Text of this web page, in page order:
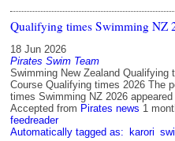
Qualifying times Swimming NZ
18 Jun 2026
Pirates Swim Team
Swimming New Zealand Qualifying
Course Qualifying times 2026 The
times Swimming NZ 2026
Accepted from Pirates news 1
feedreader
Automatically tagged as: karori